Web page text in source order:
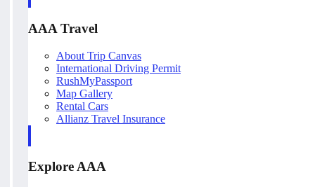
AAA Travel
About Trip Canvas
International Driving Permit
RushMyPassport
Map Gallery
Rental Cars
Allianz Travel Insurance
Explore AAA